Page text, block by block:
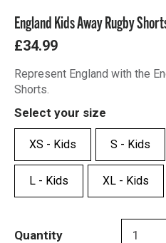
England Kids Away Rugby
£34.99
Represent England with the
Shorts.
Select your size
XS - Kids S - Kids
L - Kids XL - Kids
Quantity